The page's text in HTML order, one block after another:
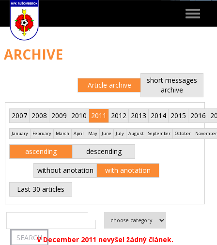
Toggle
ARCHIVE
Article archive
short messages
archive
2007 2008 2009 2010 2011 2012 2013 2014 2015 2016
January February March April May June July August September October November
ascending descending
without anotation with anotation
Last 30 articles
V December 2011 nevyšel žádný článek.